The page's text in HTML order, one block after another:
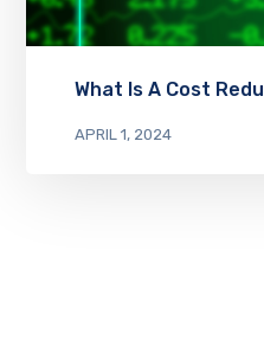
What Is A Cost
APRIL 1, 2024